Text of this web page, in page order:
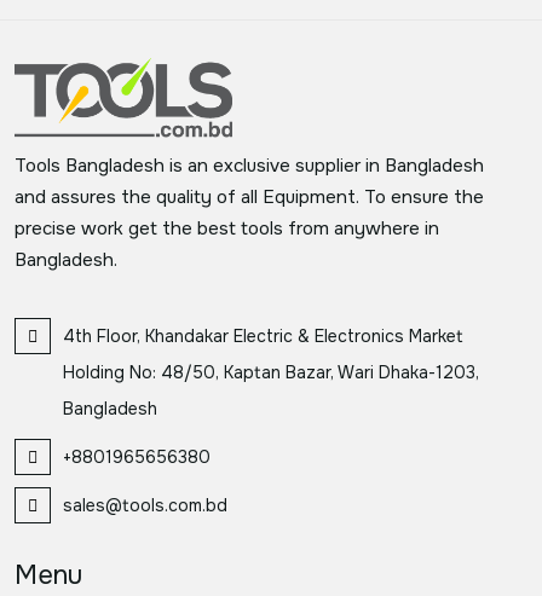
Tools Bangladesh is an exclusive supplier in Bangladesh
and assures the quality of all Equipment. To ensure the
precise work get the best tools from anywhere in
Bangladesh.
4th Floor, Khandakar Electric & Electronics Market
Holding No: 48/50, Kaptan Bazar, Wari Dhaka-1203,
Bangladesh
+8801965656380
sales@tools.com.bd
Menu